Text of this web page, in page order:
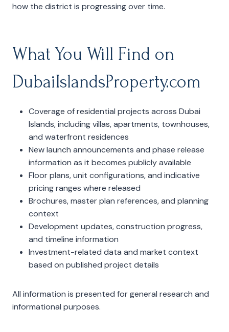
how the district is progressing over time.
What You Will Find on
DubaiIslandsProperty.com
Coverage of residential projects across Dubai
Islands, including villas, apartments, townhouses,
and waterfront residences
New launch announcements and phase release
information as it becomes publicly available
Floor plans, unit configurations, and indicative
pricing ranges where released
Brochures, master plan references, and planning
context
Development updates, construction progress,
and timeline information
Investment-related data and market context
based on published project details
All information is presented for general research and
informational purposes.